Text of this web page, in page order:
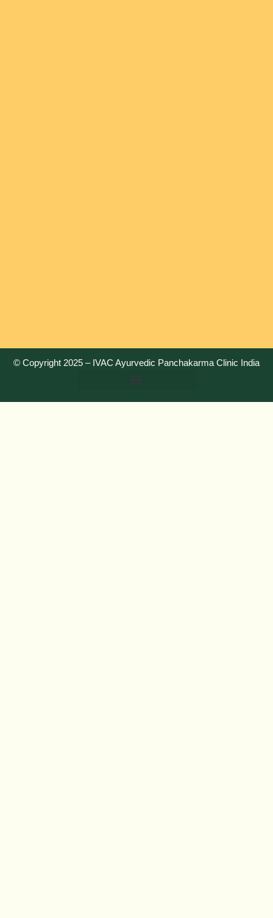
© Copyright 2025 – IVAC Ayurvedic Panchakarma Clinic India